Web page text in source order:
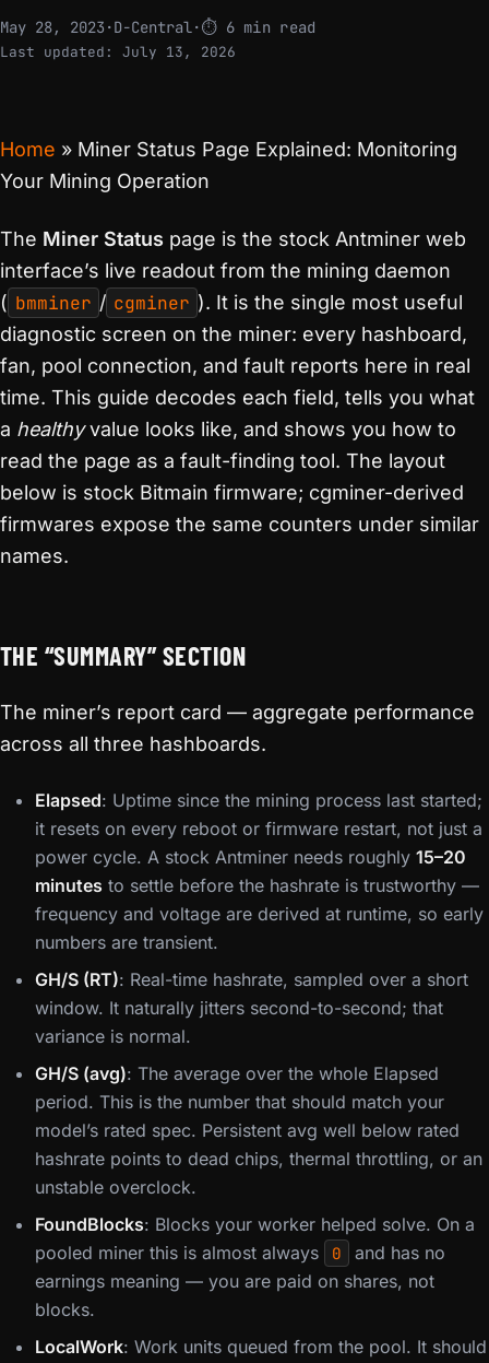
May 28, 2023 ·D-Central·⏱ 6 min read
Last updated: July 13, 2026
Home » Miner Status Page Explained: Monitoring
Your Mining Operation
The Miner Status page is the stock Antminer web
interface’s live readout from the mining daemon
( bmminer / cgminer ). It is the single most useful
diagnostic screen on the miner: every hashboard,
fan, pool connection, and fault reports here in real
time. This guide decodes each field, tells you what
a healthyvalue looks like, and shows you how to
read the page as a fault-finding tool. The layout
below is stock Bitmain firmware; cgminer-derived
firmwares expose the same counters under similar
names.
THE “SUMMARY” SECTION
The miner’s report card — aggregate performance
across all three hashboards.
Elapsed: Uptime since the mining process last started;
it resets on every reboot or firmware restart, not just a
power cycle. A stock Antminer needs roughly 15–20
minutes to settle before the hashrate is trustworthy —
frequency and voltage are derived at runtime, so early
numbers are transient.
GH/S (RT): Real-time hashrate, sampled over a short
window. It naturally jitters second-to-second; that
variance is normal.
GH/S (avg): The average over the whole Elapsed
period. This is the number that should match your
model’s rated spec. Persistent avg well below rated
hashrate points to dead chips, thermal throttling, or an
unstable overclock.
FoundBlocks: Blocks your worker helped solve. On a
pooled miner this is almost always
0
and has no
earnings meaning — you are paid on shares, not
blocks.
LocalWork: Work units queued from the pool. It should